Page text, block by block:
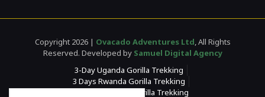
Copyright 2026 | Ovacado Adventures Ltd, All Rights
Reserved. Developed by Samuel Digital Agency
3-Day Uganda Gorilla Trekking
3 Days Rwanda Gorilla Trekking
4 Days Rwanda Gorilla Trekking